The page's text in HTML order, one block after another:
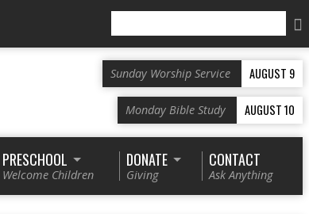
Sunday Worship Service AUGUST 9
Monday Bible Study AUGUST 10
PRESCHOOL
Welcome Children
DONATE
Giving
CONTACT
Ask Anything